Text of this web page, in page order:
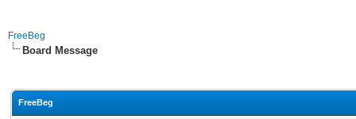
FreeBeg
Board Message
FreeBeg